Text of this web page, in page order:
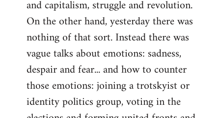
and capitalism, struggle and revolution.
On the other hand, yesterday there was
nothing of that sort. Instead there was
vague talks about emotions: sadness,
despair and fear... and how to counter
those emotions: joining a trotskyist or
identity politics group, voting in the